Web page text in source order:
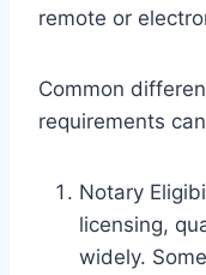
remote or
Common
requirements
Notary
licensing,
widely.